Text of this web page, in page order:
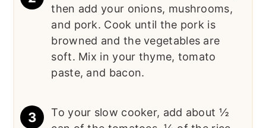
then add your onions, mushrooms,
and pork. Cook until the pork is
browned and the vegetables are
soft. Mix in your thyme, tomato
paste, and bacon.
To your slow cooker, add about ½